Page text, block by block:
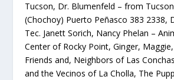
Tucson, Dr. Blumenfeld – from
(Chochoy) Puerto Peñasco 383 2338,
Tec. Janett Sorich, Nancy Phelan –
Center of Rocky Point, Ginger,
Friends and, Neighbors of Las
and the Vecinos of La Cholla, The